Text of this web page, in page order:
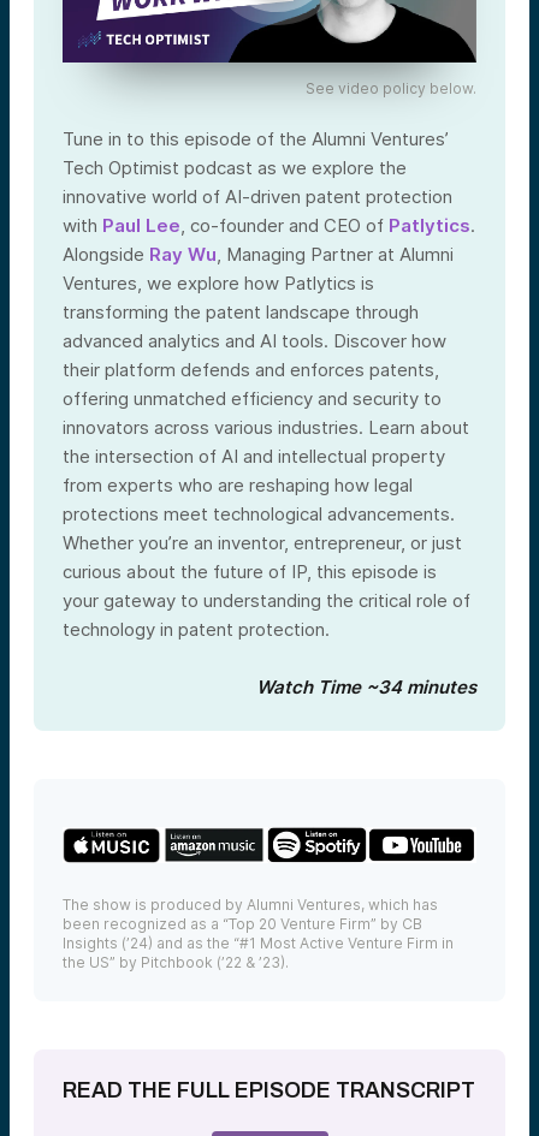
See video policy below.
Tune in to this episode of the Alumni Ventures’
Tech Optimist podcast as we explore the
innovative world of AI-driven patent protection
with Paul Lee , co-founder and CEO of Patlytics.
Alongside Ray Wu , Managing Partner at Alumni
Ventures, we explore how Patlytics is
transforming the patent landscape through
advanced analytics and AI tools. Discover how
their platform defends and enforces patents,
offering unmatched efficiency and security to
innovators across various industries. Learn about
the intersection of AI and intellectual property
from experts who are reshaping how legal
protections meet technological advancements.
Whether you’re an inventor, entrepreneur, or just
curious about the future of IP, this episode is
your gateway to understanding the critical role of
technology in patent protection.
Watch Time ~34 minutes
The show is produced by Alumni Ventures, which has
been recognized as a “Top 20 Venture Firm” by CB
Insights (’24) and as the “#1 Most Active Venture Firm in
the US” by Pitchbook (’22 & ’23).
READ THE FULL EPISODE TRANSCRIPT